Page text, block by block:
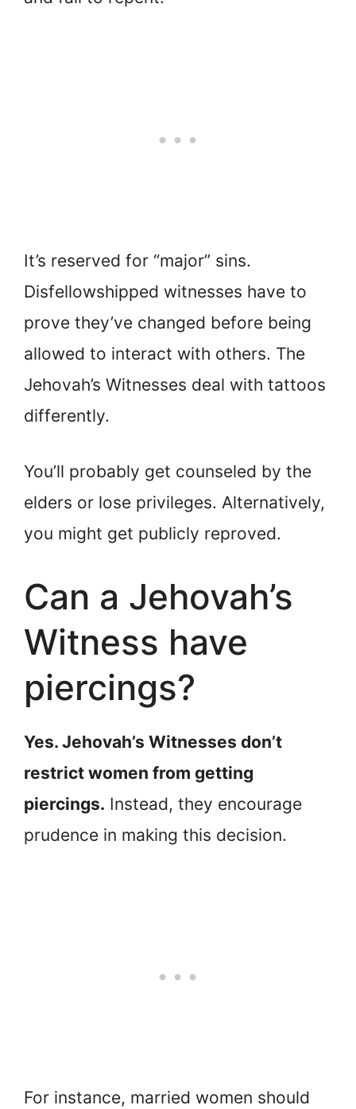
It’s reserved for “major” sins.
Disfellowshipped witnesses have to
prove they’ve changed before being
allowed to interact with others. The
Jehovah’s Witnesses deal with tattoos
differently.
You’ll probably get counseled by the
elders or lose privileges. Alternatively,
you might get publicly reproved.
Can a Jehovah’s
Witness have
piercings?
Yes. Jehovah’s Witnesses don’t
restrict women from getting
piercings. Instead, they encourage
prudence in making this decision.
For instance, married women should